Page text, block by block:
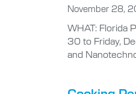
November 28,
WHAT: Florida
30 to Friday,
and